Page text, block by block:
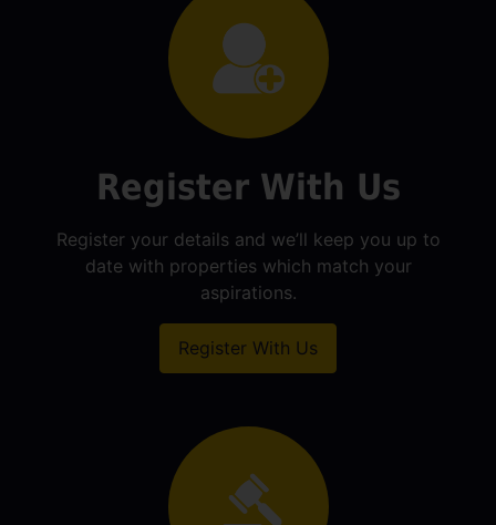
Register With Us
Register your details and we’ll keep you up to
date with properties which match your
aspirations.
Register With Us